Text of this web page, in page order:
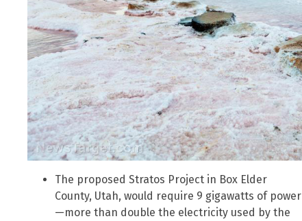
The proposed Stratos Project in Box Elder
County, Utah, would require 9 gigawatts of power
—more than double the electricity used by the